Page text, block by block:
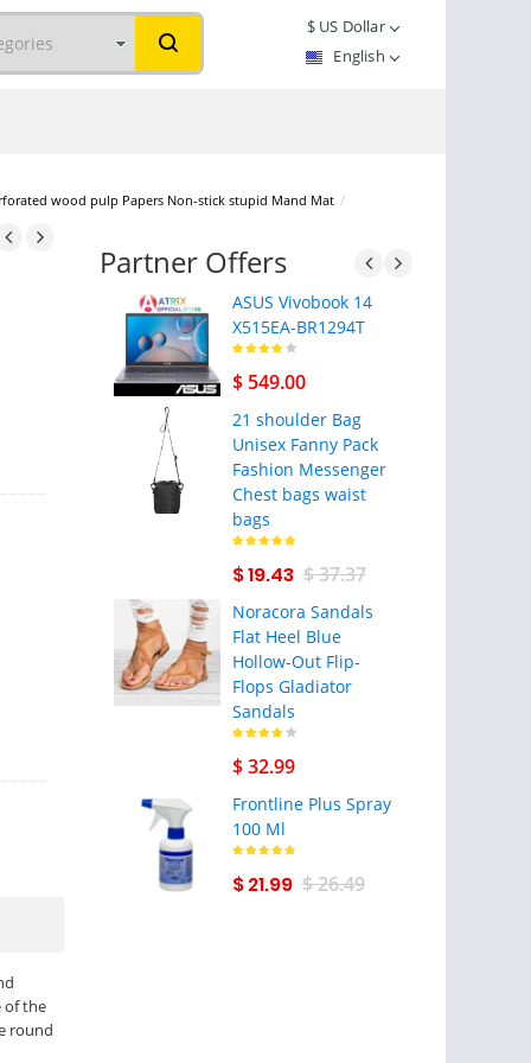
$US Dollar
English
wood pulp Papers Non-stick stupid Mand Mat /
of the
round
Partner Offers
ASUS Vivobook 14
X515EA-BR1294T
$ 549.00
21 shoulder Bag
Unisex Fanny Pack
Fashion Messenger
Chest bags waist
bags
$ 19.43 $ 37.37
Noracora Sandals
Flat Heel Blue
Hollow-Out Flip-
Flops Gladiator
Sandals
$ 32.99
Frontline Plus Spray
100 Ml
$ 21.99 $ 26.49